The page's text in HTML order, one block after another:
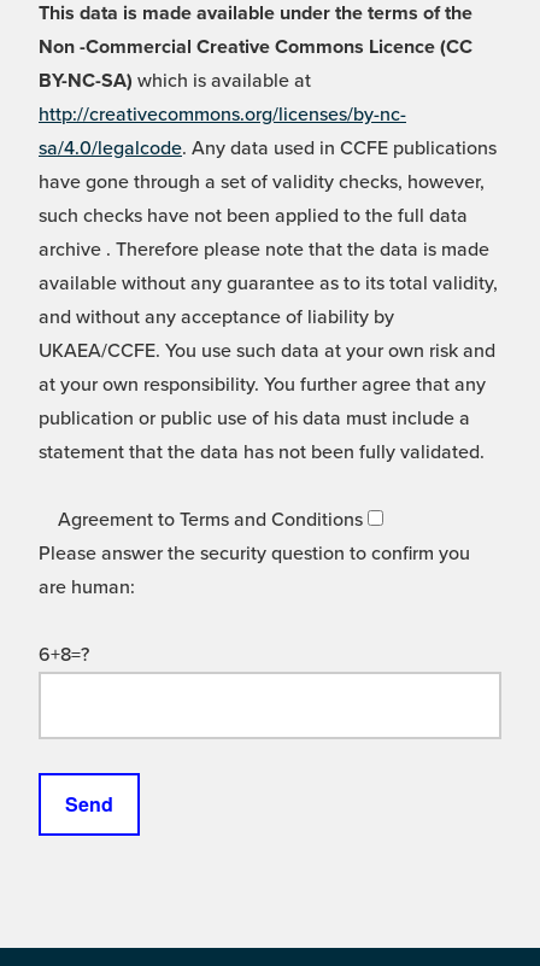
This data is made available under the terms of the
Non -Commercial Creative Commons Licence (CC
BY-NC-SA) which is available at
http://creativecommons.org/licenses/by-nc-
sa/4.0/legalcode. Any data used in CCFE publications
have gone through a set of validity checks, however,
such checks have not been applied to the full data
archive . Therefore please note that the data is made
available without any guarantee as to its total validity,
and without any acceptance of liability by
UKAEA/CCFE. You use such data at your own risk and
at your own responsibility. You further agree that any
publication or public use of his data must include a
statement that the data has not been fully validated.
Agreement to Terms and Conditions
Please answer the security question to confirm you
are human:
6+8=?